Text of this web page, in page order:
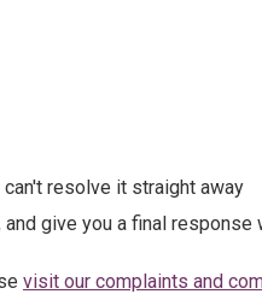
resolve it straight away
give you a final response
visit our complaints and